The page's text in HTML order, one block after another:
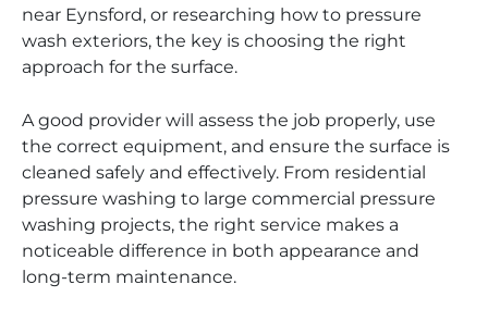
near Eynsford, or researching how to pressure
wash exteriors, the key is choosing the right
approach for the surface.
A good provider will assess the job properly, use
the correct equipment, and ensure the surface is
cleaned safely and effectively. From residential
pressure washing to large commercial pressure
washing projects, the right service makes a
noticeable difference in both appearance and
long-term maintenance.